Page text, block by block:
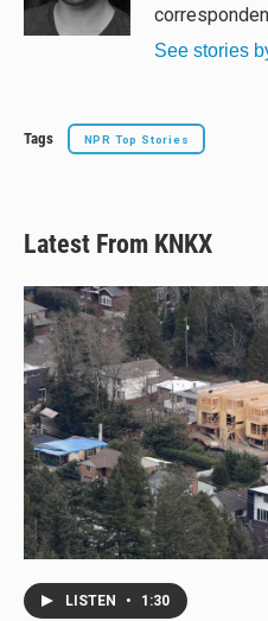
k
See stories
Tags NPR Top Stories
Latest From KNKX
LISTEN • 1:30